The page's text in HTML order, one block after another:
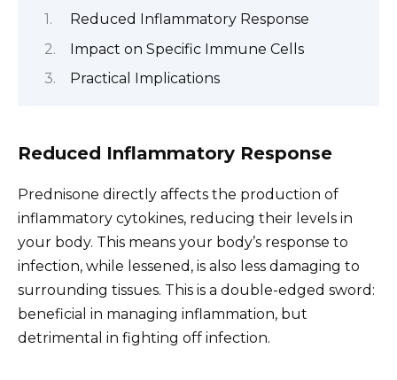
Reduced Inflammatory Response
Impact on Specific Immune Cells
Practical Implications
Reduced Inflammatory Response
Prednisone directly affects the production of
inflammatory cytokines, reducing their levels in
your body. This means your body’s response to
infection, while lessened, is also less damaging to
surrounding tissues. This is a double-edged sword:
beneficial in managing inflammation, but
detrimental in fighting off infection.